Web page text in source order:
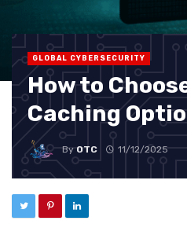
GLOBAL CYBERSECURITY
How to
Caching
ByOTC 11/12/2025